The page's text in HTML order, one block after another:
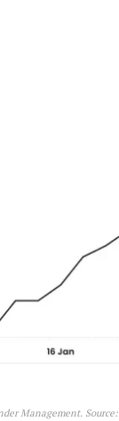
Management. Source: